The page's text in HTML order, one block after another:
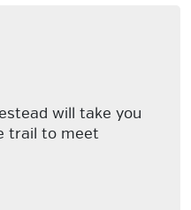
will take you
trail to meet